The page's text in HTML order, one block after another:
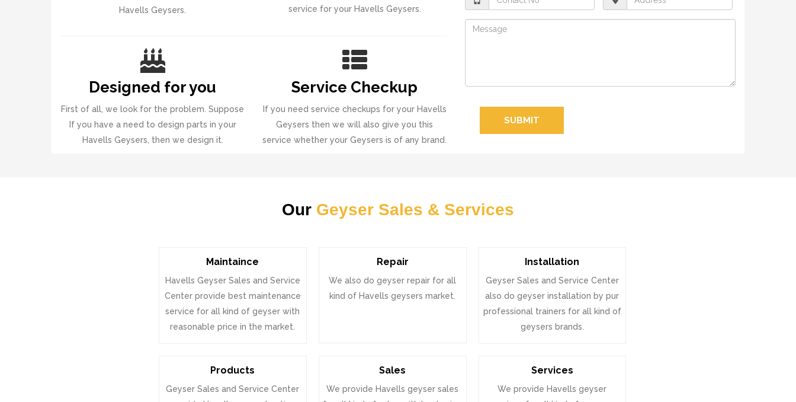
Havells Geysers.
service for your Havells Geysers.
Designed for you
First of all, we look for the problem. Suppose
If you have a need to design parts in your
Havells Geysers, then we design it.
Service Checkup
If you need service checkups for your Havells
Geysers then we will also give you this
service whether your Geysers is of any brand.
SUBMIT
Our Geyser Sales & Services
Maintaince
Havells Geyser Sales and Service
Center provide best maintenance
service for all kind of geyser with
reasonable price in the market.
Repair
We also do geyser repair for all
kind of Havells geysers market.
Installation
Geyser Sales and Service Center
also do geyser installation by pur
professional trainers for all kind of
geysers brands.
Products
Geyser Sales and Service Center
Sales
We provide Havells geyser sales
Services
We provide Havells geyser